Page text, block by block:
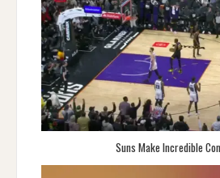
Suns Make Incredible